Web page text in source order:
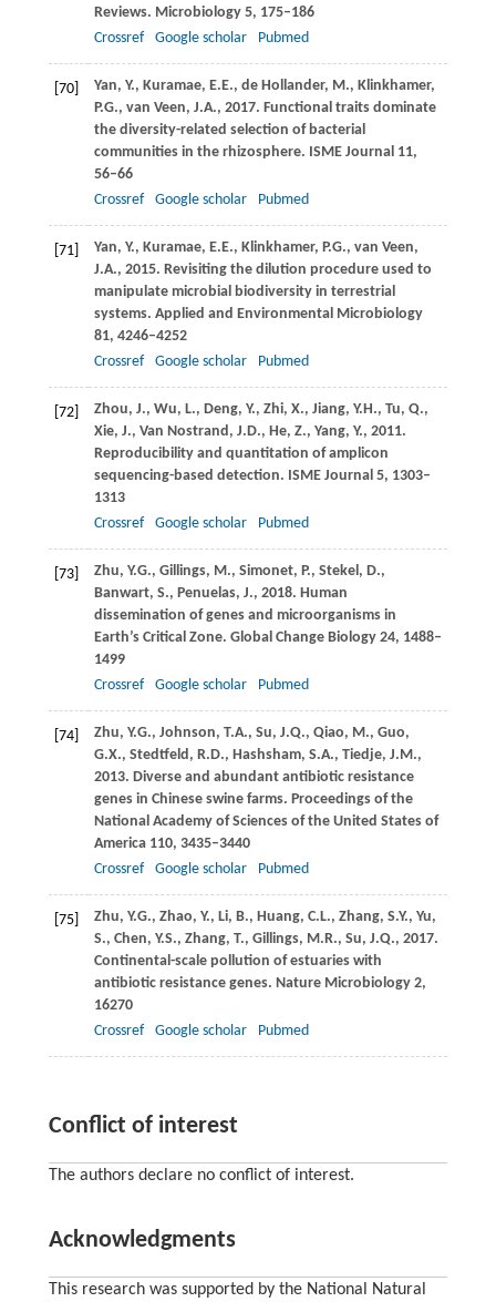
Reviews. Microbiology5, 175–186
Crossref
Google scholar Pubmed
[70] Yan, Y., Kuramae, E.E., de Hollander, M., Klinkhamer,
P.G., van Veen, J.A., 2017. Functional traits dominate
the diversity-related selection of bacterial
communities in the rhizosphere. ISME Journal 11,
56–66
Crossref
Google scholar Pubmed
[71] Yan, Y., Kuramae, E.E., Klinkhamer, P.G., van Veen,
J.A., 2015. Revisiting the dilution procedure used to
manipulate microbial biodiversity in terrestrial
systems. Applied and Environmental Microbiology
81, 4246–4252
Crossref
Google scholar Pubmed
[72] Zhou, J., Wu, L., Deng, Y., Zhi, X., Jiang, Y.H., Tu, Q.,
Xie, J., Van Nostrand, J.D., He, Z., Yang, Y., 2011.
Reproducibility and quantitation of amplicon
sequencing-based detection. ISME Journal 5, 1303–
1313
Crossref
Google scholar Pubmed
[73] Zhu, Y.G., Gillings, M., Simonet, P., Stekel, D.,
Banwart, S., Penuelas, J., 2018. Human
dissemination of genes and microorganisms in
Earth’s Critical Zone. Global Change Biology24, 1488–
1499
Crossref
Google scholar Pubmed
[74] Zhu, Y.G., Johnson, T.A., Su, J.Q., Qiao, M., Guo,
G.X., Stedtfeld, R.D., Hashsham, S.A., Tiedje, J.M.,
2013. Diverse and abundant antibiotic resistance
genes in Chinese swine farms. Proceedings of the
National Academy of Sciences of the United States of
America110, 3435–3440
Crossref
Google scholar Pubmed
[75] Zhu, Y.G., Zhao, Y., Li, B., Huang, C.L., Zhang, S.Y., Yu,
S., Chen, Y.S., Zhang, T., Gillings, M.R., Su, J.Q., 2017.
Continental-scale pollution of estuaries with
antibiotic resistance genes. Nature Microbiology2,
16270
Crossref
Google scholar Pubmed
Conflict of interest
The authors declare no conflict of interest.
Acknowledgments
This research was supported by the National Natural